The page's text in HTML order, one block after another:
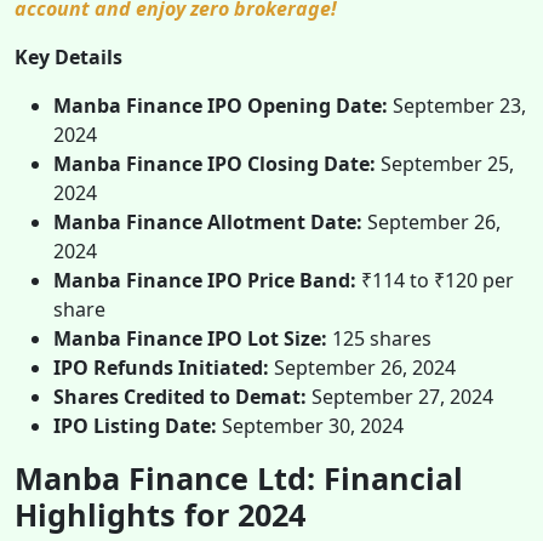
account and enjoy zero brokerage!
Key Details
Manba Finance IPO Opening Date: September 23,
2024
Manba Finance IPO Closing Date: September 25,
2024
Manba Finance Allotment Date: September 26,
2024
Manba Finance IPO Price Band: ₹114 to ₹120 per
share
Manba Finance IPO Lot Size: 125 shares
IPO Refunds Initiated: September 26, 2024
Shares Credited to Demat: September 27, 2024
IPO Listing Date: September 30, 2024
Manba Finance Ltd: Financial
Highlights for 2024